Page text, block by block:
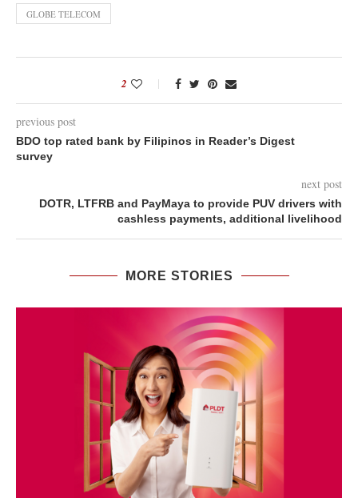
GLOBE TELECOM
2
previous post
BDO top rated bank by Filipinos in Reader’s Digest
survey
next post
DOTR, LTFRB and PayMaya to provide PUV drivers with
cashless payments, additional livelihood
MORE STORIES